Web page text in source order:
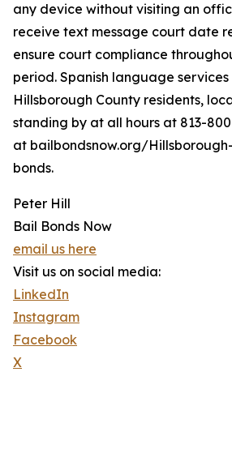
any device without visiting an
receive text message court date
ensure court compliance
period. Spanish language
Hillsborough County residents,
standing by at all hours at 813-
at bailbondsnow.org/
bonds.
Peter Hill
Bail Bonds Now
email us here
Visit us on social media:
LinkedIn
Instagram
Facebook
X